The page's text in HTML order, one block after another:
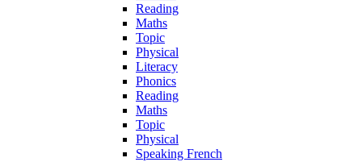
Reading
Maths
Topic
Physical
Literacy
Phonics
Reading
Maths
Topic
Physical
Speaking French